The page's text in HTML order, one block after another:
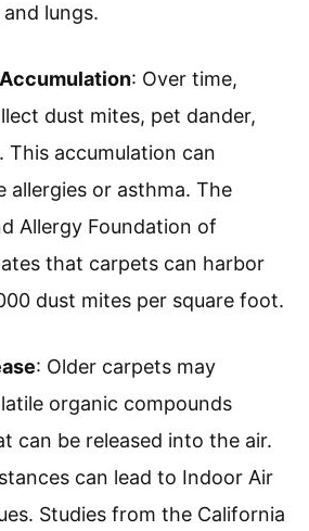
lungs.
: Over time,
dust mites, pet dander,
This accumulation can
allergies or asthma. The
Allergy Foundation of
that carpets can harbor
dust mites per square foot.
: Older carpets may
organic compounds
can be released into the air.
can lead to Indoor Air
Studies from the California